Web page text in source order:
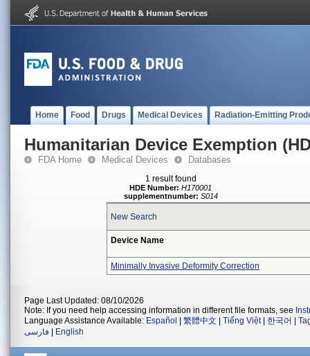
Home Food Drugs Medical Devices Radiation-Emitting
Humanitarian Device Exemption
FDA Home Medical Devices Databases
1 result found
HDE Number: H170001
supplementnumber: S014
New Search
Device Name
Minimally Invasive Deformity Correction
Page Last Updated: 08/10/2026
Note: If you need help accessing information in different file formats, see
Language Assistance Available: Español 繁體中文 Tiếng Việt| 한국어
فارسی
English